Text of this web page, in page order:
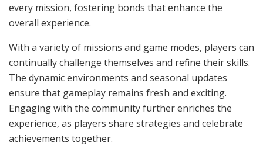
every mission, fostering bonds that enhance the
overall experience.
With a variety of missions and game modes, players can
continually challenge themselves and refine their skills.
The dynamic environments and seasonal updates
ensure that gameplay remains fresh and exciting.
Engaging with the community further enriches the
experience, as players share strategies and celebrate
achievements together.